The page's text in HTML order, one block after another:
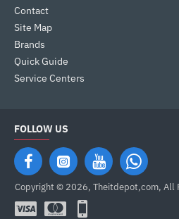
Contact
Site Map
Brands
Quick Guide
Service Centers
FOLLOW US
Copyright © 2026, Theitdepot,com, All